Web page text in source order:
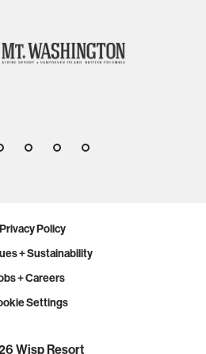
Privacy Policy
+ Sustainability
+ Careers
Settings
Wisp Resort
YOUR VISIT